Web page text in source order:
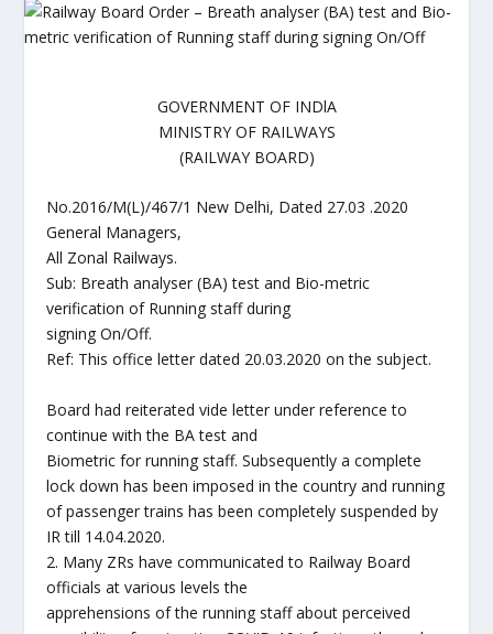
GOVERNMENT OF INDlA
MINISTRY OF RAILWAYS
(RAILWAY BOARD)
No.2016/M(L)/467/1 New Delhi, Dated 27.03 .2020
General Managers,
All Zonal Railways.
Sub: Breath analyser (BA) test and Bio-metric
verification of Running staff during
signing On/Off.
Ref: This office letter dated 20.03.2020 on the subject.
Board had reiterated vide letter under reference to
continue with the BA test and
Biometric for running staff. Subsequently a complete
lock down has been imposed in the country and running
of passenger trains has been completely suspended by
IR till 14.04.2020.
2. Many ZRs have communicated to Railway Board
officials at various levels the
apprehensions of the running staff about perceived